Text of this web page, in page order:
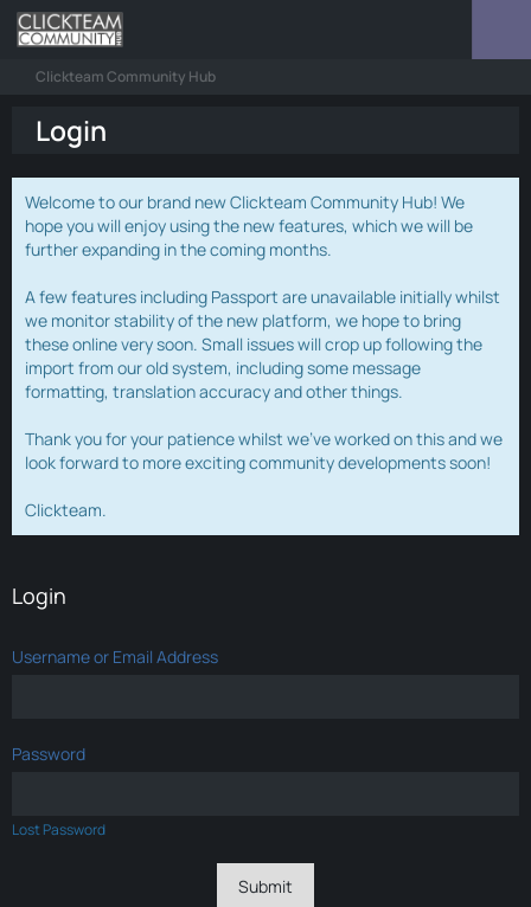
Clickteam Community Hub
Login
Welcome to our brand new Clickteam Community Hub! We
hope you will enjoy using the new features, which we will be
further expanding in the coming months.
A few features including Passport are unavailable initially whilst
we monitor stability of the new platform, we hope to bring
these online very soon. Small issues will crop up following the
import from our old system, including some message
formatting, translation accuracy and other things.
Thank you for your patience whilst we've worked on this and we
look forward to more exciting community developments soon!
Clickteam.
Login
Username or Email Address
Password
Lost Password